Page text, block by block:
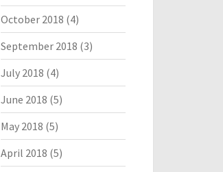
October 2018 (4)
September 2018 (3)
July 2018 (4)
June 2018 (5)
May 2018 (5)
April 2018 (5)